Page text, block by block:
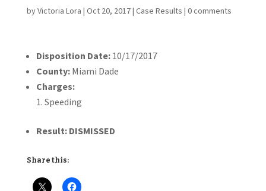
byVictoria Lora | Oct 20, 2017| Case Results | 0 comments
Disposition Date:10/17/2017
County:Miami Dade
Charges:
Speeding
Result: DISMISSED
Share this: